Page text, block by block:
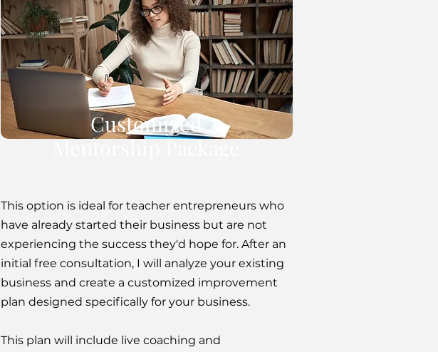
Customized
Mentorship Package
This option is ideal for teacher entrepreneurs who
have already started their business but are not
experiencing the success they'd hope for. After an
initial free consultation, I will analyze your existing
business and create a customized improvement
plan designed specifically for your business.
This plan will include live coaching and